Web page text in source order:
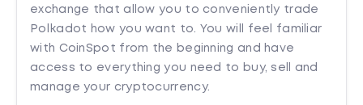
exchange that allow you to conveniently trade
Polkadot how you want to. You will feel familiar
with CoinSpot from the beginning and have
access to everything you need to buy, sell and
manage your cryptocurrency.